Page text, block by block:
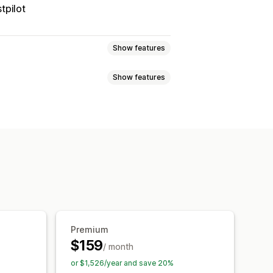
Show features
Show features
Premium
$159/ month
or $1,526/year and save 20%